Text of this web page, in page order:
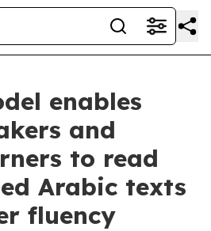
enables
and
to read
Arabic texts
fluency